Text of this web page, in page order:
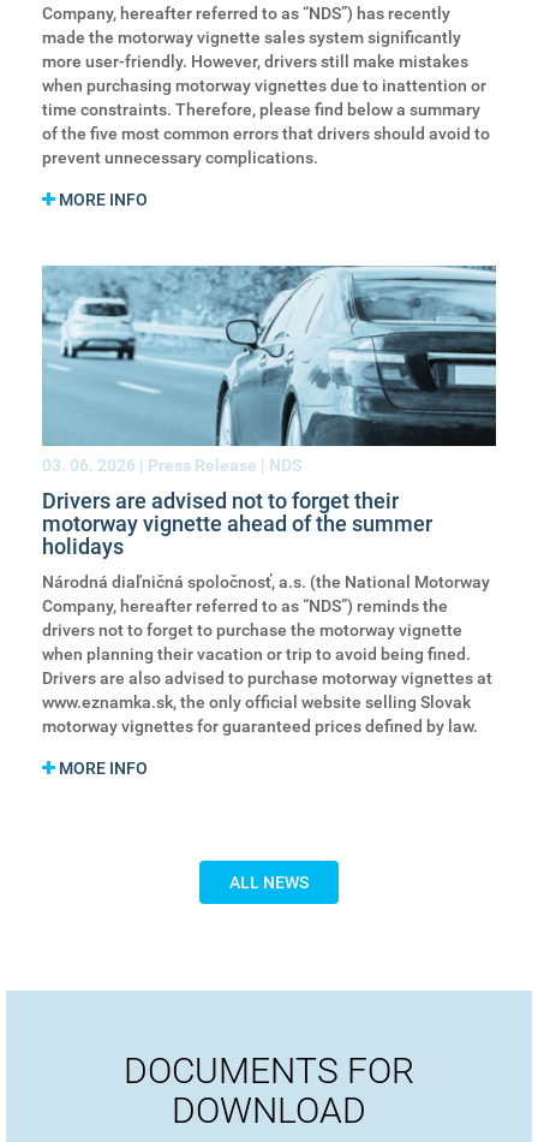
Company, hereafter referred to as “NDS”) has recently
made the motorway vignette sales system significantly
more user-friendly. However, drivers still make mistakes
when purchasing motorway vignettes due to inattention or
time constraints. Therefore, please find below a summary
of the five most common errors that drivers should avoid to
prevent unnecessary complications.
MORE INFO
03. 06. 2026 | Press Release | NDS
Drivers are advised not to forget their
motorway vignette ahead of the summer
holidays
Národná diaľničná spoločnosť, a.s. (the National Motorway
Company, hereafter referred to as “NDS”) reminds the
drivers not to forget to purchase the motorway vignette
when planning their vacation or trip to avoid being fined.
Drivers are also advised to purchase motorway vignettes at
www.eznamka.sk, the only official website selling Slovak
motorway vignettes for guaranteed prices defined by law.
MORE INFO
ALL NEWS
DOCUMENTS FOR
DOWNLOAD